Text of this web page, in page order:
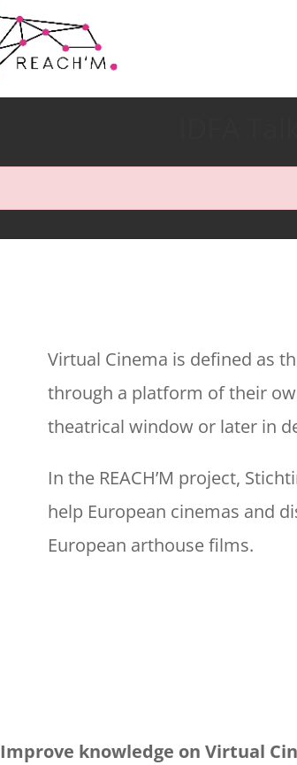
Virtual Cinema is defined as
through a platform of their
theatrical window or later in
In the REACH’M project,
help European cinemas and
European arthouse films.
Improve knowledge on Virtual